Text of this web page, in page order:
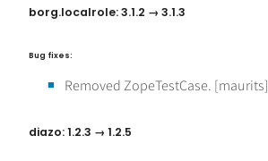
borg.localrole: 3.1.2 → 3.1.3
Bug fixes:
Removed ZopeTestCase. [maurits]
diazo: 1.2.3 → 1.2.5